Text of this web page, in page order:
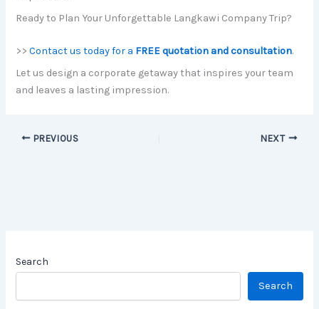
Ready to Plan Your Unforgettable Langkawi Company Trip?
>>Contact us today for a FREE quotation and consultation.
Let us design a corporate getaway that inspires your team
and leaves a lasting impression.
PREVIOUS NEXT
Search
Search